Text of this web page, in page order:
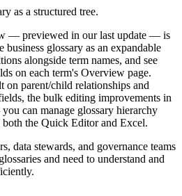
as a structured tree.
— previewed in our last update — is
glossary as an expandable
alongside term names, and see
on each term's Overview page.
on parent/child relationships and
the bulk editing improvements in
can manage glossary hierarchy
both the Quick Editor and Excel.
data stewards, and governance teams
and need to understand and